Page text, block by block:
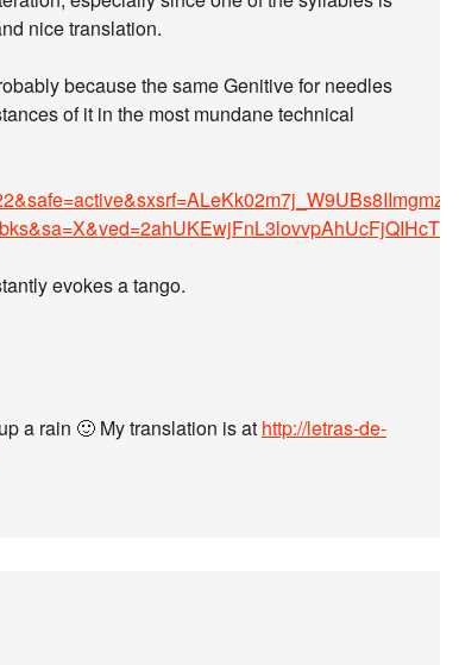
nice translation.
because the same Genitive for needles
of it in the most mundane technical
evokes a tango.
a rain 🙂 My translation is at http://letras-de-